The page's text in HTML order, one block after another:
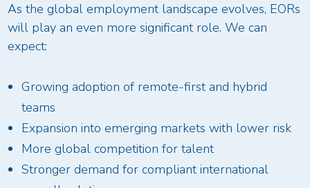
As the global employment landscape evolves, EORs
will play an even more significant role. We can
expect:
Growing adoption of remote-first and hybrid
teams
Expansion into emerging markets with lower risk
More global competition for talent
Stronger demand for compliant international